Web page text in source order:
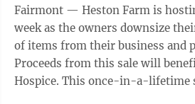
Fairmont — Heston Farm is
week as the owners downsize
of items from their business and
Proceeds from this sale will
Hospice. This once-in-a-lifetime sale will start